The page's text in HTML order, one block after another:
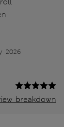
2026
breakdown